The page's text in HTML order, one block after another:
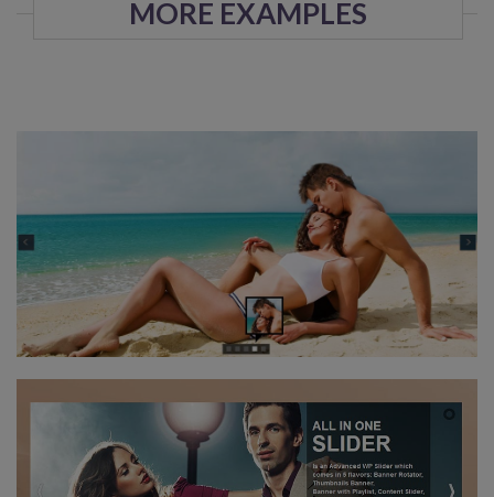
MORE EXAMPLES